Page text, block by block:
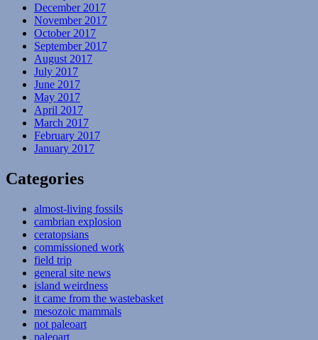
December 2017
November 2017
October 2017
September 2017
August 2017
July 2017
June 2017
May 2017
April 2017
March 2017
February 2017
January 2017
Categories
almost-living fossils
cambrian explosion
ceratopsians
commissioned work
field trip
general site news
island weirdness
it came from the wastebasket
mesozoic mammals
not paleoart
paleoart